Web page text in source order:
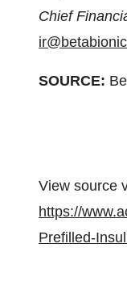
Chief
SOURCE:
View source
https://
Prefilled-